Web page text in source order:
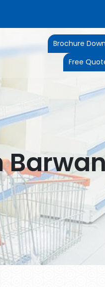
Brochure
Free